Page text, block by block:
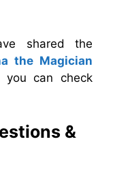
shared the
the Magician
you can check
&